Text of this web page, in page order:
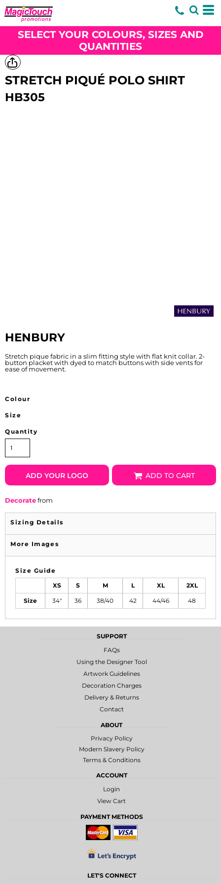
SELECT YOUR COLOURS, SIZES AND
QUANTITIES
STRETCH PIQUÉ POLO SHIRT
HB305
HENBURY
Stretch pique fabric in a slim fitting style with flat knit collar. 2-
button placket with dyed to match buttons with side vents for
ease of movement.
Colour
Size
Quantity
ADD YOUR LOGO ADD TO CART
Decoratefrom
Sizing Details
More Images
Size Guide
XS S M L XL 2XL
Size 34" 36 38/40 42 44/46 48
SUPPORT
FAQs
Using the Designer Tool
Artwork Guidelines
Decoration Charges
Delivery & Returns
Contact
ABOUT
Privacy Policy
Modern Slavery Policy
Terms & Conditions
ACCOUNT
Login
View Cart
PAYMENT METHODS
LET'S CONNECT